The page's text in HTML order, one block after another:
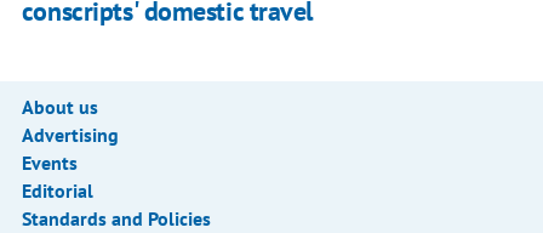
conscripts' domestic travel
About us
Advertising
Events
Editorial
Standards and Policies